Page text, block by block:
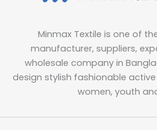
Minmax Textile is one of
manufacturer, suppliers,
wholesale company in
design stylish fashionable
women, youth